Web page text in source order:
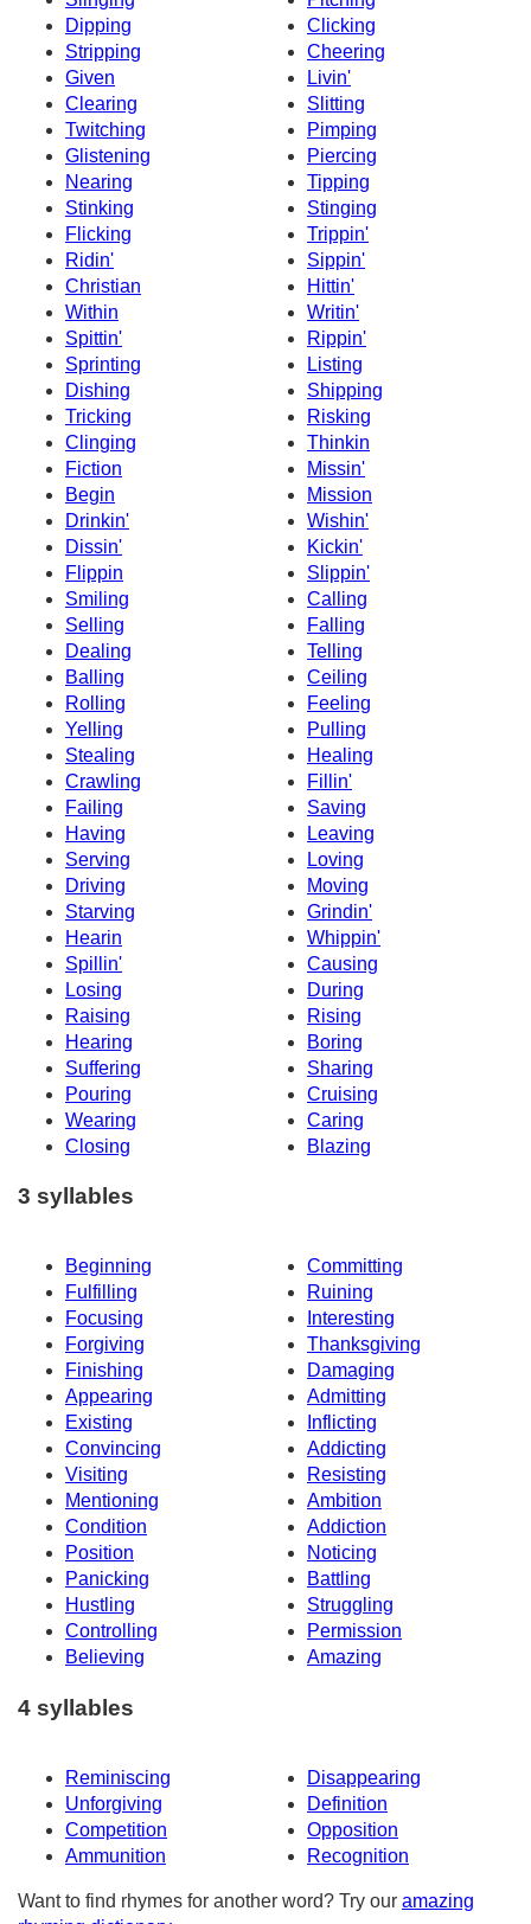
Dipping
Clicking
Stripping
Cheering
Given
Livin'
Clearing
Slitting
Twitching
Pimping
Glistening
Piercing
Nearing
Tipping
Stinking
Stinging
Flicking
Trippin'
Ridin'
Sippin'
Christian
Hittin'
Within
Writin'
Spittin'
Rippin'
Sprinting
Listing
Dishing
Shipping
Tricking
Risking
Clinging
Thinkin
Fiction
Missin'
Begin
Mission
Drinkin'
Wishin'
Dissin'
Kickin'
Flippin
Slippin'
Smiling
Calling
Selling
Falling
Dealing
Telling
Balling
Ceiling
Rolling
Feeling
Yelling
Pulling
Stealing
Healing
Crawling
Fillin'
Failing
Saving
Having
Leaving
Serving
Loving
Driving
Moving
Starving
Grindin'
Hearin
Whippin'
Spillin'
Causing
Losing
During
Raising
Rising
Hearing
Boring
Suffering
Sharing
Pouring
Cruising
Wearing
Caring
Closing
Blazing
3 syllables
Beginning
Committing
Fulfilling
Ruining
Focusing
Interesting
Forgiving
Thanksgiving
Finishing
Damaging
Appearing
Admitting
Existing
Inflicting
Convincing
Addicting
Visiting
Resisting
Mentioning
Ambition
Condition
Addiction
Position
Noticing
Panicking
Battling
Hustling
Struggling
Controlling
Permission
Believing
Amazing
4 syllables
Reminiscing
Disappearing
Unforgiving
Definition
Competition
Opposition
Ammunition
Recognition
Want to find rhymes for another word? Try our amazing